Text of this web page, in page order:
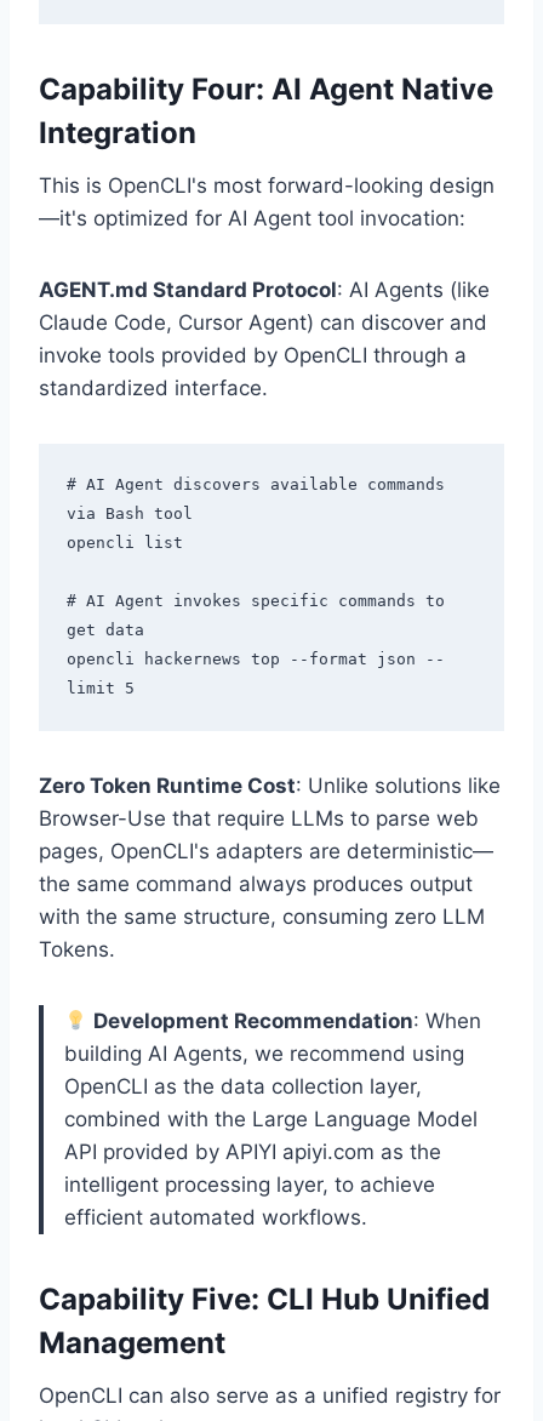
Capability Four: AI Agent Native
Integration
This is OpenCLI's most forward-looking design
—it's optimized for AI Agent tool invocation:
AGENT.md Standard Protocol: AI Agents (like
Claude Code, Cursor Agent) can discover and
invoke tools provided by OpenCLI through a
standardized interface.
# AI Agent discovers available commands
via Bash tool
opencli list
# AI Agent invokes specific commands to
get data
opencli hackernews top --format json --
Zero Token Runtime Cost: Unlike solutions like
Browser-Use that require LLMs to parse web
pages, OpenCLI's adapters are deterministic—
the same command always produces output
with the same structure, consuming zero LLM
Tokens.
Development Recommendation: When
building AI Agents, we recommend using
OpenCLI as the data collection layer,
combined with the Large Language Model
API provided by APIYI apiyi.com as the
intelligent processing layer, to achieve
efficient automated workflows.
Capability Five: CLI Hub Unified
Management
OpenCLI can also serve as a unified registry for